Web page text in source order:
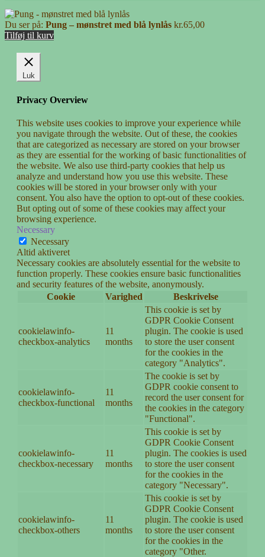
Du ser på: Pung – mønstret med blå lynlås kr.65,00
Tilføj til kurv
Luk
Privacy Overview
This website uses cookies to improve your experience while
you navigate through the website. Out of these, the cookies
that are categorized as necessary are stored on your browser
as they are essential for the working of basic functionalities of
the website. We also use third-party cookies that help us
analyze and understand how you use this website. These
cookies will be stored in your browser only with your
consent. You also have the option to opt-out of these cookies.
But opting out of some of these cookies may affect your
browsing experience.
Necessary
Necessary
Altid aktiveret
Necessary cookies are absolutely essential for the website to
function properly. These cookies ensure basic functionalities
and security features of the website, anonymously.
Cookie
Varighed Beskrivelse
cookielawinfo-
checkbox-analytics
11
months
This cookie is set by
GDPR Cookie Consent
plugin. The cookie is used
to store the user consent
for the cookies in the
category "Analytics".
cookielawinfo-
checkbox-functional
11
months
The cookie is set by
GDPR cookie consent to
record the user consent for
the cookies in the category
"Functional".
cookielawinfo-
checkbox-necessary
11
months
This cookie is set by
GDPR Cookie Consent
plugin. The cookies is used
to store the user consent
for the cookies in the
category "Necessary".
cookielawinfo-
checkbox-others
11
months
This cookie is set by
GDPR Cookie Consent
plugin. The cookie is used
to store the user consent
for the cookies in the
category "Other.